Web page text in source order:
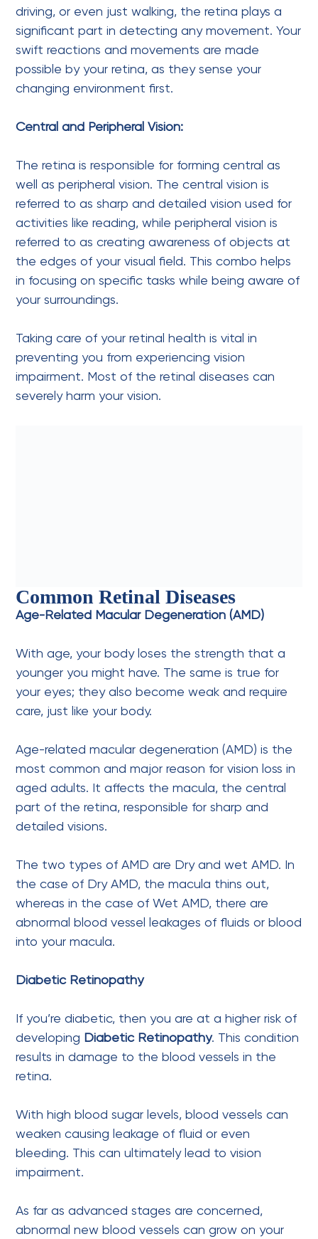
driving, or even just walking, the retina plays a
significant part in detecting any movement. Your
swift reactions and movements are made
possible by your retina, as they sense your
changing environment first.
Central and Peripheral Vision:
The retina is responsible for forming central as
well as peripheral vision. The central vision is
referred to as sharp and detailed vision used for
activities like reading, while peripheral vision is
referred to as creating awareness of objects at
the edges of your visual field. This combo helps
in focusing on specific tasks while being aware of
your surroundings.
Taking care of your retinal health is vital in
preventing you from experiencing vision
impairment. Most of the retinal diseases can
severely harm your vision.
Common Retinal Diseases
Age-Related Macular Degeneration (AMD)
With age, your body loses the strength that a
younger you might have. The same is true for
your eyes; they also become weak and require
care, just like your body.
Age-related macular degeneration (AMD) is the
most common and major reason for vision loss in
aged adults. It affects the macula, the central
part of the retina, responsible for sharp and
detailed visions.
The two types of AMD are Dry and wet AMD. In
the case of Dry AMD, the macula thins out,
whereas in the case of Wet AMD, there are
abnormal blood vessel leakages of fluids or blood
into your macula.
Diabetic Retinopathy
If you’re diabetic, then you are at a higher risk of
developing Diabetic Retinopathy. This condition
results in damage to the blood vessels in the
retina.
With high blood sugar levels, blood vessels can
weaken causing leakage of fluid or even
bleeding. This can ultimately lead to vision
impairment.
As far as advanced stages are concerned,
abnormal new blood vessels can grow on your